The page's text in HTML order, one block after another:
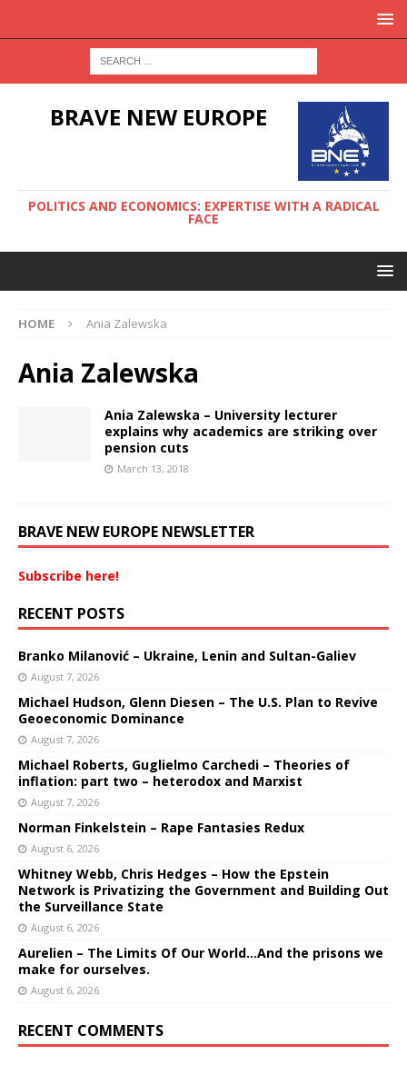
BRAVE NEW EUROPE
POLITICS AND ECONOMICS: EXPERTISE WITH A RADICAL
FACE
HOME Ania Zalewska
Ania Zalewska
Ania Zalewska – University lecturer
explains why academics are striking over
pension cuts
March 13, 2018
BRAVE NEW EUROPE NEWSLETTER
Subscribe here!
RECENT POSTS
Branko Milanović – Ukraine, Lenin and Sultan-Galiev
August 7, 2026
Michael Hudson, Glenn Diesen – The U.S. Plan to Revive
Geoeconomic Dominance
August 7, 2026
Michael Roberts, Guglielmo Carchedi – Theories of
inflation: part two – heterodox and Marxist
August 7, 2026
Norman Finkelstein – Rape Fantasies Redux
August 6, 2026
Whitney Webb, Chris Hedges – How the Epstein
Network is Privatizing the Government and Building Out
the Surveillance State
August 6, 2026
Aurelien – The Limits Of Our World…And the prisons we
make for ourselves.
August 6, 2026
RECENT COMMENTS